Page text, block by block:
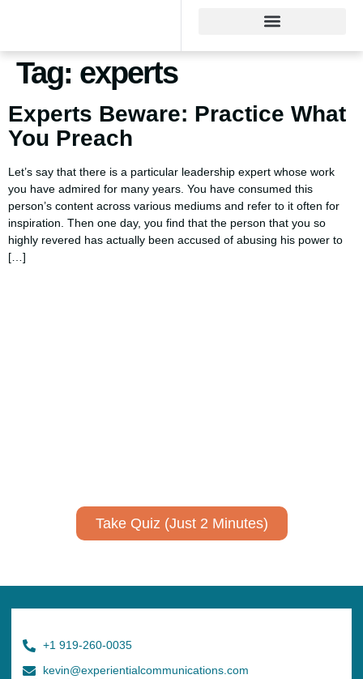
Tag: experts
Experts Beware: Practice What
You Preach
Let’s say that there is a particular leadership expert whose work
you have admired for many years. You have consumed this
person’s content across various mediums and refer to it often for
inspiration. Then one day, you find that the person that you so
highly revered has actually been accused of abusing his power to
[…]
Take Quiz (Just 2 Minutes)
+1 919-260-0035
kevin@experientialcommunications.com